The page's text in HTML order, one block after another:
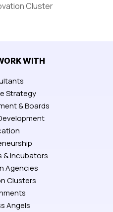
Cluster
WITH
Strategy
& Boards
& Incubators
Agencies
Clusters
Angels